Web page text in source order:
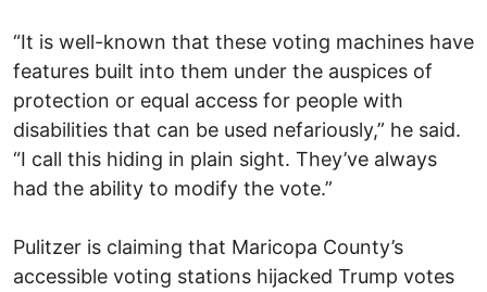
“It is well-known that these voting machines have
features built into them under the auspices of
protection or equal access for people with
disabilities that can be used nefariously,” he said.
“I call this hiding in plain sight. They’ve always
had the ability to modify the vote.”
Pulitzer is claiming that Maricopa County’s
accessible voting stations hijacked Trump votes